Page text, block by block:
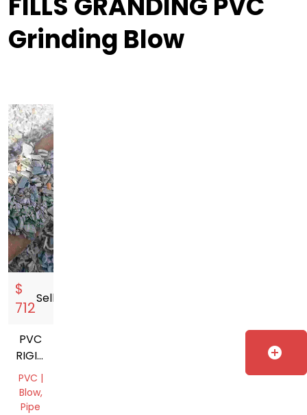
Grinding Blow
$
712
Sell
PVC
RIGID
GRINDING
PVC |
Blow,
Pipe
add_circle